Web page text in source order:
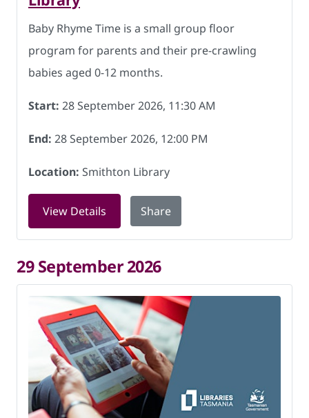
Baby Rhyme Time is a small group floor
program for parents and their pre-crawling
babies aged 0-12 months.
Start: 28 September 2026, 11:30 AM
End: 28 September 2026, 12:00 PM
Location: Smithton Library
View Details for Baby Rhyme Time at Smithton
Share
29 September 2026